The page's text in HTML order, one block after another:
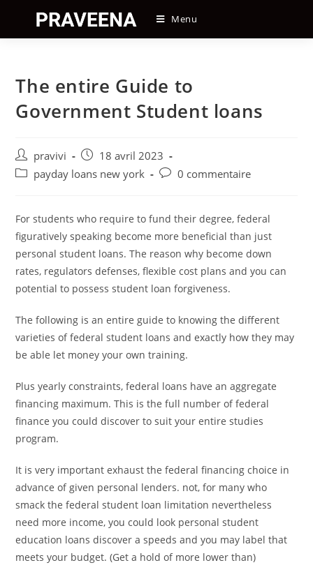
content
Menu
The entire Guide to
Government Student loans
Auteur/autrice
de
pravivi
Post
published:
18 avril 2023
Postpayday loans new york
Post0 commentaire
For students who require to fund their degree, federal
figuratively speaking become more beneficial than just
personal student loans. The reason why become down
rates, regulators defenses, flexible cost plans and you can
potential to possess student loan forgiveness.
The following is an entire guide to knowing the different
varieties of federal student loans and exactly how they may
be able let money your own training.
Plus yearly constraints, federal loans have an aggregate
financing maximum. This is the full number of federal
finance you could discover to suit your entire studies
program.
It is very important exhaust the federal financing choice in
advance of given personal lenders. not, for many who
smack the federal student loan limitation nevertheless
need more income, you could look personal student
education loans discover a speeds and you may label that
meets your budget. (Get a hold of more lower than)